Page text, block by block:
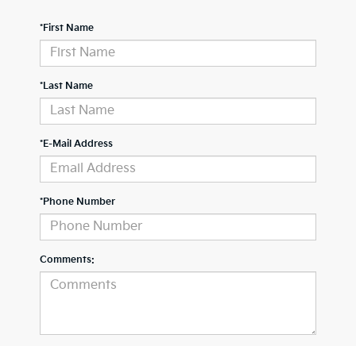
*First Name
*Last Name
*E-Mail Address
*Phone Number
Comments: